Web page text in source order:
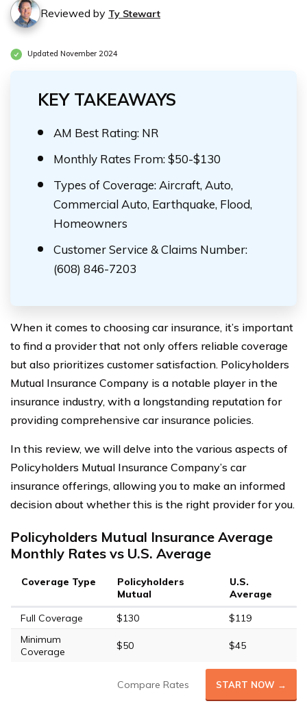
Reviewed by Ty Stewart
Updated November 2024
KEY TAKEAWAYS
AM Best Rating: NR
Monthly Rates From: $50-$130
Types of Coverage: Aircraft, Auto,
Commercial Auto, Earthquake, Flood,
Homeowners
Customer Service & Claims Number:
(608) 846-7203
When it comes to choosing car insurance, it’s important
to find a provider that not only offers reliable coverage
but also prioritizes customer satisfaction. Policyholders
Mutual Insurance Company is a notable player in the
insurance industry, with a longstanding reputation for
providing comprehensive car insurance policies.
In this review, we will delve into the various aspects of
Policyholders Mutual Insurance Company’s car
insurance offerings, allowing you to make an informed
decision about whether this is the right provider for you.
Policyholders Mutual Insurance Average
Monthly Rates vs U.S. Average
Coverage Type
Policyholders
Mutual
U.S.
Average
Full Coverage
$130
$119
Minimum
Coverage
$50 $45
Compare Rates START NOW →